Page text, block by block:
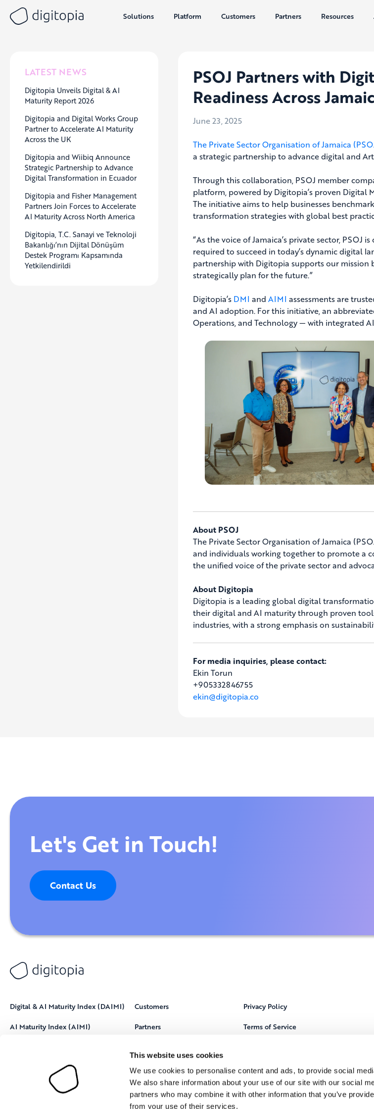
This website uses cookies
We use cookies to personalise content and ads, to provide social
We also share information about your use of our site with our social
partners who may combine it with other information that you’ve
from your use of their services.
Solutions Platform Customers Partners Resources
LATEST NEWS
Digitopia Unveils Digital & AI
Maturity Report 2026
Digitopia and Digital Works Group
Partner to Accelerate AI Maturity
Across the UK
Digitopia and Wiibiq Announce
Strategic Partnership to Advance
Digital Transformation in Ecuador
Digitopia and Fisher Management
Partners Join Forces to Accelerate
AI Maturity Across North America
Digitopia, T.C. Sanayi ve Teknoloji
Bakanlığı’nın Dijital Dönüşüm
Destek Programı Kapsamında
Yetkilendirildi
PSOJ Partners with
Readiness Across
June 23, 2025
The Private Sector Organisation of Jamaica
a strategic partnership to advance digital and
Through this collaboration, PSOJ member
platform, powered by Digitopia’s proven
The initiative aims to help businesses
transformation strategies with global best
“As the voice of Jamaica’s private sector,
required to succeed in today’s dynamic digital
partnership with Digitopia supports our
strategically plan for the future.”
Digitopia’s DMI and AIMI assessments are
and AI adoption. For this initiative, an
Operations, and Technology — with integrated
About PSOJ
The Private Sector Organisation of Jamaica
and individuals working together to promote a
the unified voice of the private sector and
About Digitopia
Digitopia is a leading global digital
their digital and AI maturity through proven
industries, with a strong emphasis on
For media inquiries, please contact:
Ekin Torun
+905332846755
ekin@digitopia.co
Let's Get in Touch!
Contact Us
Digital & AI Maturity Index (DAIMI)
AI Maturity Index (AIMI)
Customers
Partners
About Digitopia
Privacy Policy
Terms of Service
Locations
Contact Us